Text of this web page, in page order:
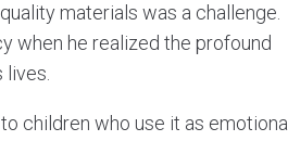
materials was a challenge.
when he realized the profound
lives.
children who use it as emotional